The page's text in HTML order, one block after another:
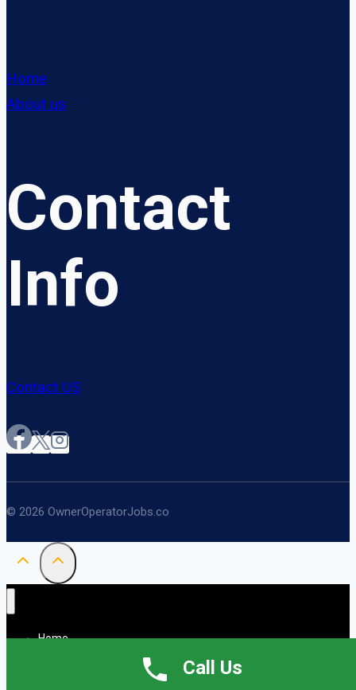
Home
About us
Contact
Info
Contact US
© 2026 OwnerOperatorJobs.co
Call Us
Home